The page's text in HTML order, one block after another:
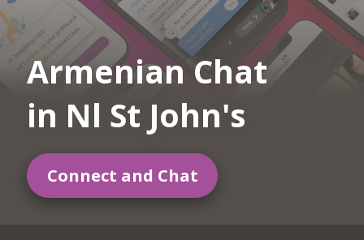
Armenian Chat
in Nl St John's
Connect and Chat